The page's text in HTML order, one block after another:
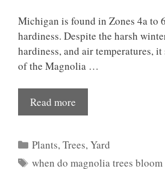
Michigan is found in Zones 4a to
hardiness. Despite the harsh
hardiness, and air temperatures,
of the Magnolia …
Read more
Categories
Plants,Trees,Yard
Tags
when do magnolia trees